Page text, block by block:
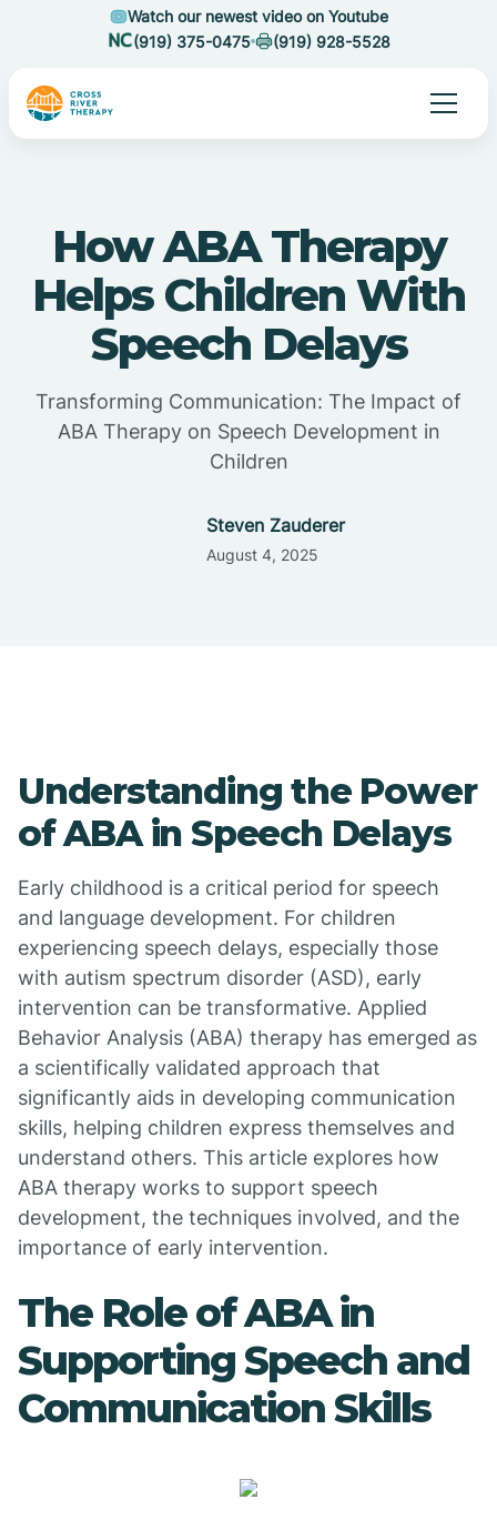
Watch our newest video on Youtube
(919) 375-0475
(919) 928-5528
How ABA Therapy
Helps Children With
Speech Delays
Transforming Communication: The Impact of
ABA Therapy on Speech Development in
Children
Steven Zauderer
August 4, 2025
Understanding the Power
of ABA in Speech Delays
Early childhood is a critical period for speech
and language development. For children
experiencing speech delays, especially those
with autism spectrum disorder (ASD), early
intervention can be transformative. Applied
Behavior Analysis (ABA) therapy has emerged as
a scientifically validated approach that
significantly aids in developing communication
skills, helping children express themselves and
understand others. This article explores how
ABA therapy works to support speech
development, the techniques involved, and the
importance of early intervention.
The Role of ABA in
Supporting Speech and
Communication Skills